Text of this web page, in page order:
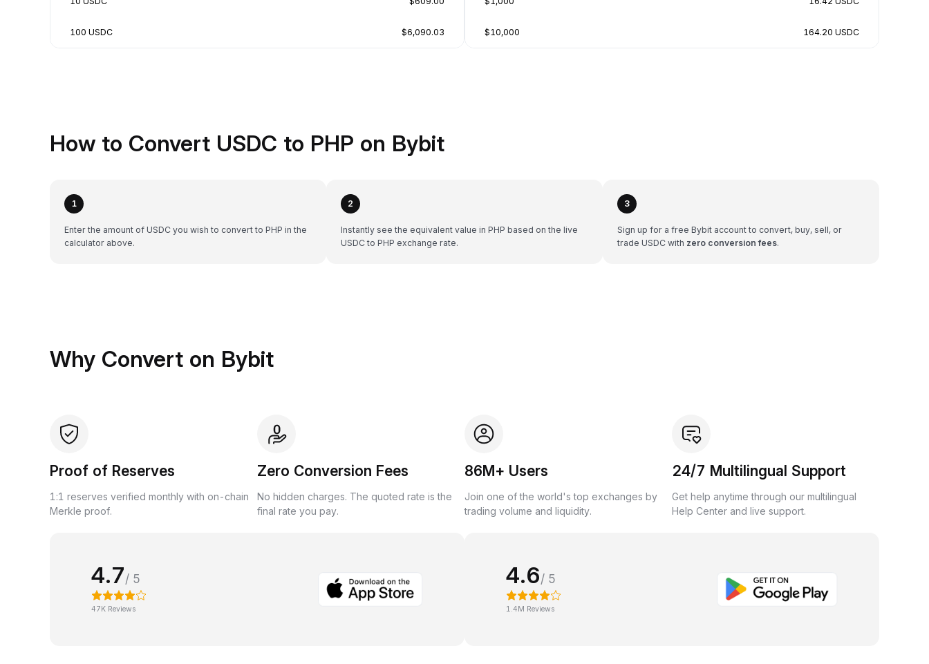
100 USDC $6,090.03 $10,000 164.20 USDC
How to Convert USDC to PHP on Bybit
1
Enter the amount of USDC you wish to convert to PHP in the
calculator above.
2
Instantly see the equivalent value in PHP based on the live
USDC to PHP exchange rate.
3
Sign up for a free Bybit account to convert, buy, sell, or
trade USDC with zero conversion fees.
Why Convert on Bybit
Proof of Reserves
1:1 reserves verified monthly with on-chain
Merkle proof.
Zero Conversion Fees
No hidden charges. The quoted rate is the
final rate you pay.
86M+ Users
Join one of the world's top exchanges by
trading volume and liquidity.
24/7 Multilingual Support
Get help anytime through our multilingual
Help Center and live support.
4.7/ 5
47K Reviews
4.6/ 5
1.4M Reviews